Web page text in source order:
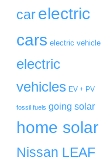
car electric
cars electric vehicle
electric
vehicles EV + PV
fossil fuels going solar
home solar
Nissan LEAF